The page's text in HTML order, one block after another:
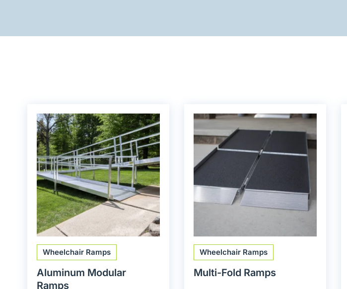
Wheelchair Ramps
Aluminum Modular
Ramps
Wheelchair Ramps
Multi-Fold Ramps